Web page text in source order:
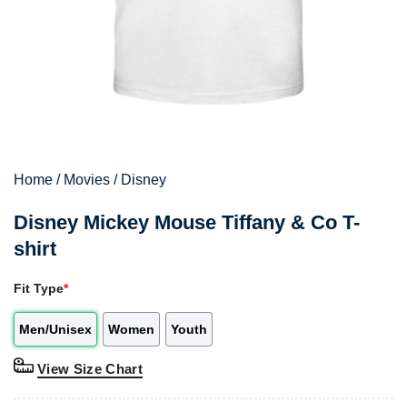
Home / Movies / Disney
Disney Mickey Mouse Tiffany & Co T-
shirt
Fit Type*
Men/Unisex Women Youth
View Size Chart